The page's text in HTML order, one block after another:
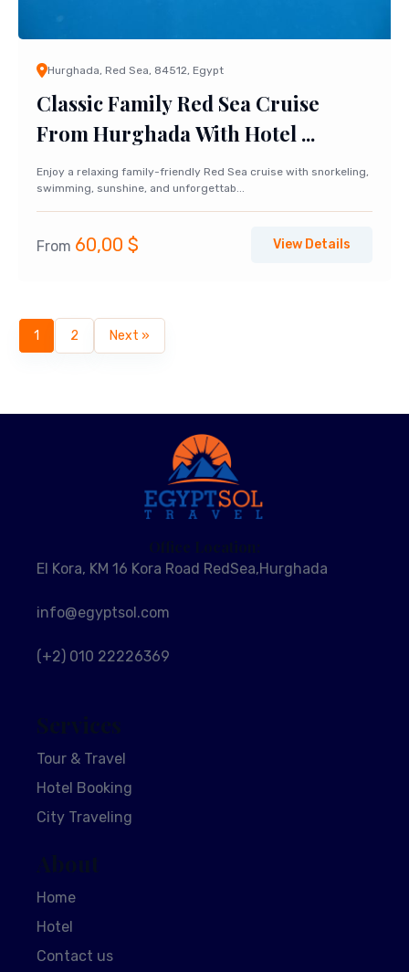
Hurghada, Red Sea, 84512, Egypt
Classic Family Red Sea Cruise
From Hurghada With Hotel ...
Enjoy a relaxing family-friendly Red Sea cruise with snorkeling,
swimming, sunshine, and unforgettab...
From 60,00 $ View Details
1 2 Next »
Office Location:
El Kora, KM 16 Kora Road RedSea,Hurghada
info@egyptsol.com
(+2) 010 22226369
Services
Tour & Travel
Hotel Booking
City Traveling
About
Home
Hotel
Contact us